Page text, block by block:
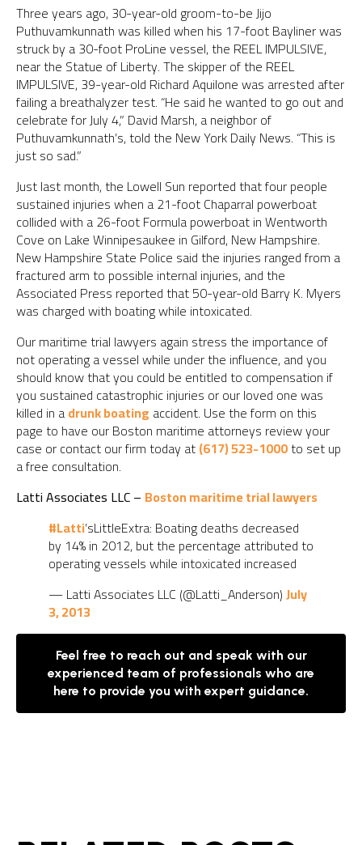
Three years ago, 30-year-old groom-to-be Jijo
Puthuvamkunnath was killed when his 17-foot Bayliner was
struck by a 30-foot ProLine vessel, the REEL IMPULSIVE,
near the Statue of Liberty. The skipper of the REEL
IMPULSIVE, 39-year-old Richard Aquilone was arrested after
failing a breathalyzer test. “He said he wanted to go out and
celebrate for July 4,” David Marsh, a neighbor of
Puthuvamkunnath’s, told the New York Daily News. “This is
just so sad.”
Just last month, the Lowell Sun reported that four people
sustained injuries when a 21-foot Chaparral powerboat
collided with a 26-foot Formula powerboat in Wentworth
Cove on Lake Winnipesaukee in Gilford, New Hampshire.
New Hampshire State Police said the injuries ranged from a
fractured arm to possible internal injuries, and the
Associated Press reported that 50-year-old Barry K. Myers
was charged with boating while intoxicated.
Our maritime trial lawyers again stress the importance of
not operating a vessel while under the influence, and you
should know that you could be entitled to compensation if
you sustained catastrophic injuries or our loved one was
killed in adrunk boating accident. Use the form on this
page to have our Boston maritime attorneys review your
case or contact our firm today at(617) 523-1000to set up
a free consultation.
Latti Associates LLC – Boston maritime trial lawyers
#Latti’sLittleExtra: Boating deaths decreased
by 14% in 2012, but the percentage attributed to
operating vessels while intoxicated increased
— Latti Associates LLC (@Latti_Anderson)July
3, 2013
Feel free to reach out and speak with our
experienced team of professionals who are
here to provide you with expert guidance.